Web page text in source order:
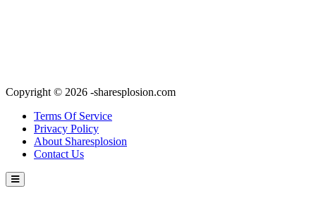
Copyright © 2026 -sharesplosion.com
Terms Of Service
Privacy Policy
About Sharesplosion
Contact Us